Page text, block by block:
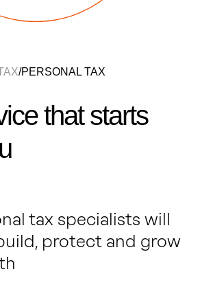
/PERSONAL TAX
that starts
tax specialists will
protect and grow